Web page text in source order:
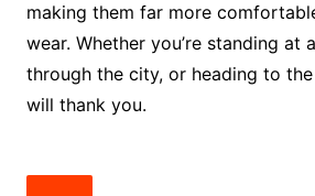
making them far more
wear. Whether you’re standing at
through the city, or heading to
will thank you.